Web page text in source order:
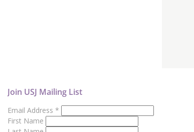
Join USJ Mailing List
Email Address *
First Name